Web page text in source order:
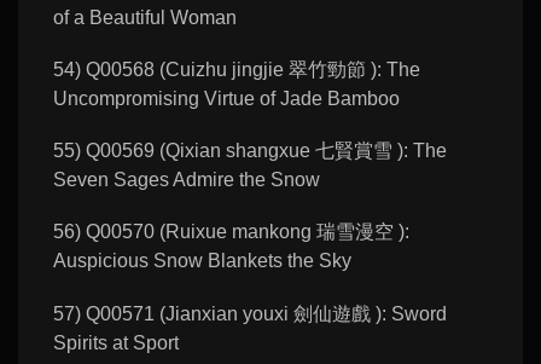
of a Beautiful Woman
54) Q00568 (Cuizhu jingjie 翠竹勁節 ): The
Uncompromising Virtue of Jade Bamboo
55) Q00569 (Qixian shangxue 七賢賞雪 ): The
Seven Sages Admire the Snow
56) Q00570 (Ruixue mankong 瑞雪漫空 ):
Auspicious Snow Blankets the Sky
57) Q00571 (Jianxian youxi 劍仙遊戲 ): Sword
Spirits at Sport